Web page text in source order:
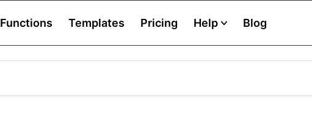
Functions Templates Pricing Help Blog